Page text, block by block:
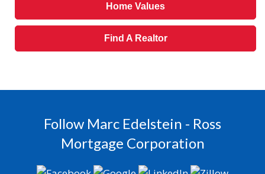
Home Values
Find A Realtor
Follow Marc Edelstein - Ross
Mortgage Corporation